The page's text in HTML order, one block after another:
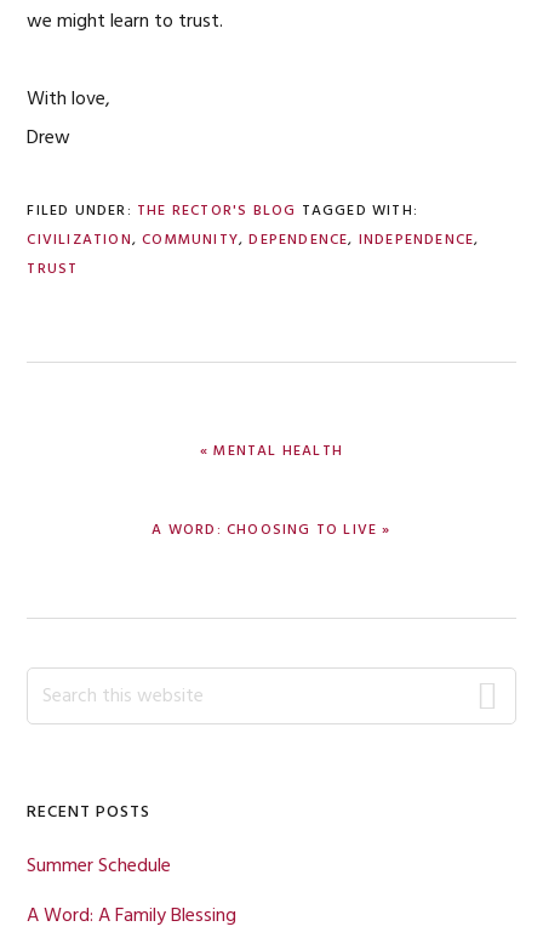
we might learn to trust.
With love,
Drew
FILED UNDER: THE RECTOR'S BLOG TAGGED WITH:
CIVILIZATION,COMMUNITY,DEPENDENCE, INDEPENDENCE,
TRUST
PREVIOUS
« MENTAL HEALTH
NEXT
A WORD: CHOOSING TO LIVE »
Primary
Sidebar
Search
this
RECENT POSTS
Summer Schedule
A Word: A Family Blessing